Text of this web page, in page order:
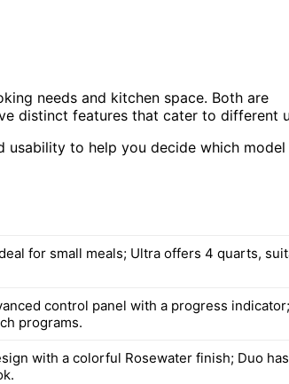
needs and kitchen space. Both are
distinct features that cater to different
usability to help you decide which model
for small meals; Ultra offers 4 quarts,
control panel with a progress indicator;
programs.
with a colorful Rosewater finish; Duo